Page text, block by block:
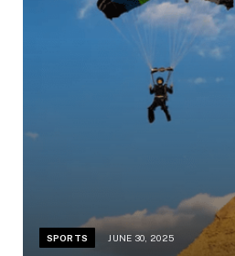
SPORTS JUNE 30, 2025